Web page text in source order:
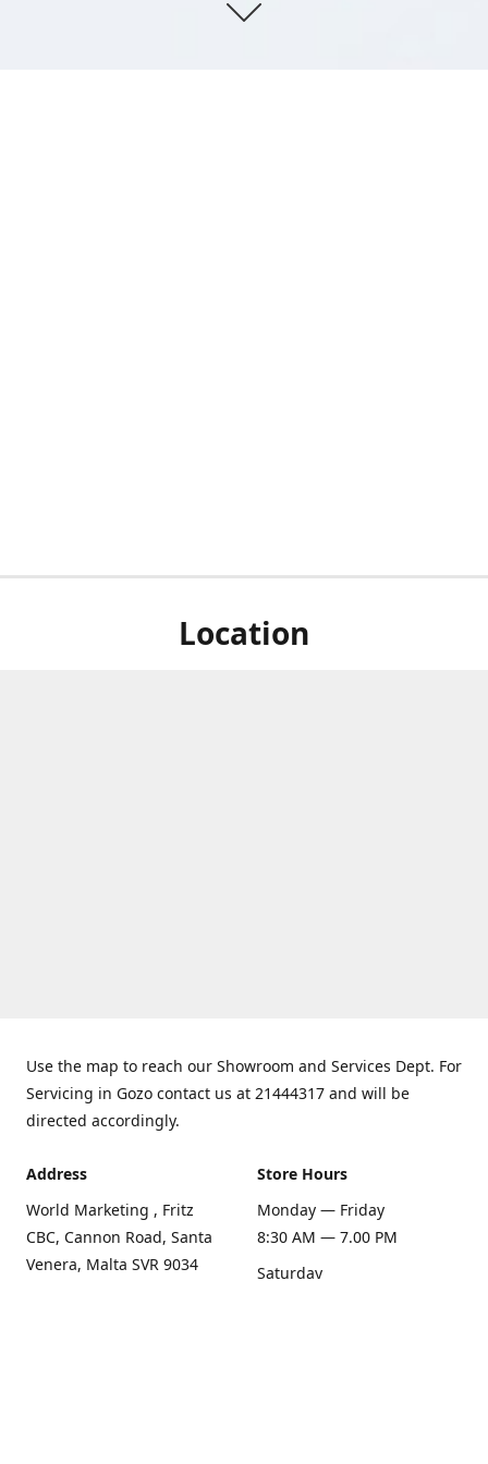
Location
Use the map to reach our Showroom and Services Dept. For
Servicing in Gozo contact us at 21444317 and will be
directed accordingly.
Address
World Marketing , Fritz
CBC, Cannon Road, Santa
Venera, Malta SVR 9034
Store Hours
Monday — Friday
8:30 AM — 7.00 PM
Saturday